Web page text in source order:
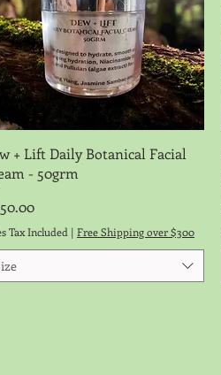
Quick View
+ Lift Daily Botanical Facial
- 50grm
Tax Included | Free Shipping over $300